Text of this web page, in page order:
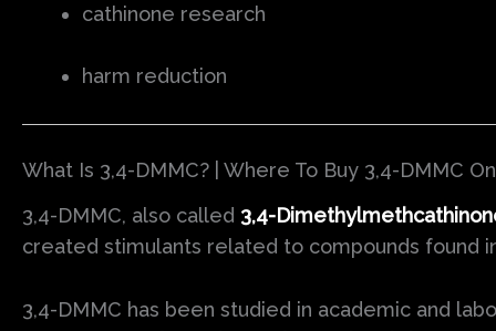
cathinone research
harm reduction
What Is 3,4-DMMC? | Where To Buy 3,4-DMMC
3,4-DMMC, also called 3,4-
created stimulants related to compounds found
3,4-DMMC has been studied in academic and